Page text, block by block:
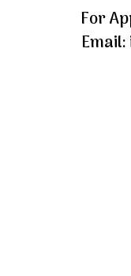
For